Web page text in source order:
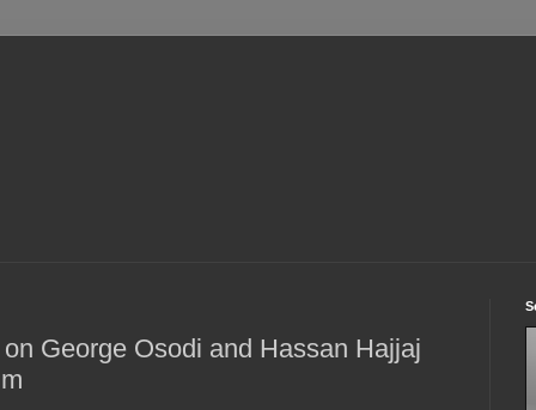
George Osodi and Hassan Hajjaj